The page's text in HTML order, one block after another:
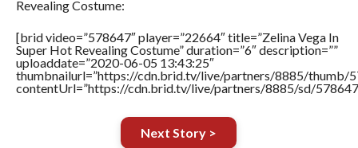
Revealing Costume:
[brid video=”578647″ player=”22664″ title=”Zelina Vega In
Super Hot Revealing Costume” duration=”6″ description=””
uploaddate=”2020-06-05 13:43:25″
thumbnailurl=”https://cdn.brid.tv/live/partners/8885/thumb/
contentUrl=”https://cdn.brid.tv/live/partners/8885/sd/
Next Story >